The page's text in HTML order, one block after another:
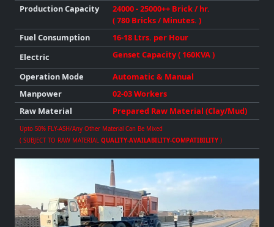
ProductionCapacity
24000 - 25000++ Brick / hr.
( 780 Bricks / Minutes. )
Fuel Consumption
16-18 Ltrs. per Hour
Electric
Genset Capacity ( 160KVA )
Operation Mode
Automatic & Manual
Manpower
02-03 Workers
Raw Material
Prepared Raw Material (Clay/Mud)
Upto 50% FLY-ASH/any Other Material Can Be Mixed
( SUBJECT TO RAW MATERIAL QUALITY-AVAILABILITY-COMPATIBILITY )